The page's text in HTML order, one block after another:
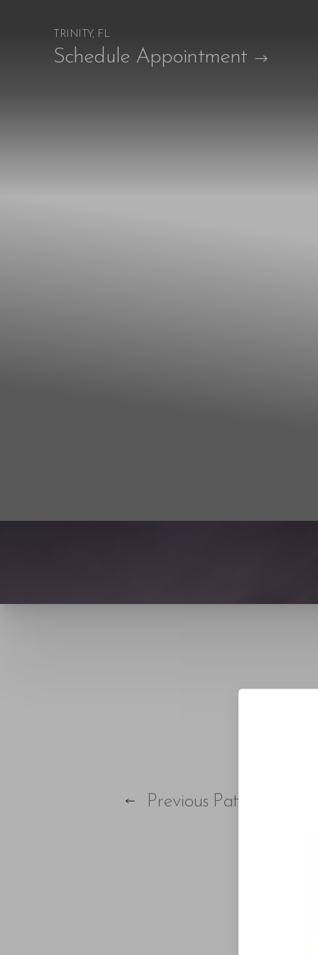
Schedule Appointment
TRINITY, FL
Previous Patient
Accessibility Menu (CTRL + U)